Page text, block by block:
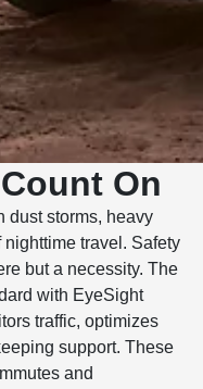
On
dust storms, heavy
travel. Safety
but a necessity. The
with EyeSight
traffic, optimizes
support. These
and